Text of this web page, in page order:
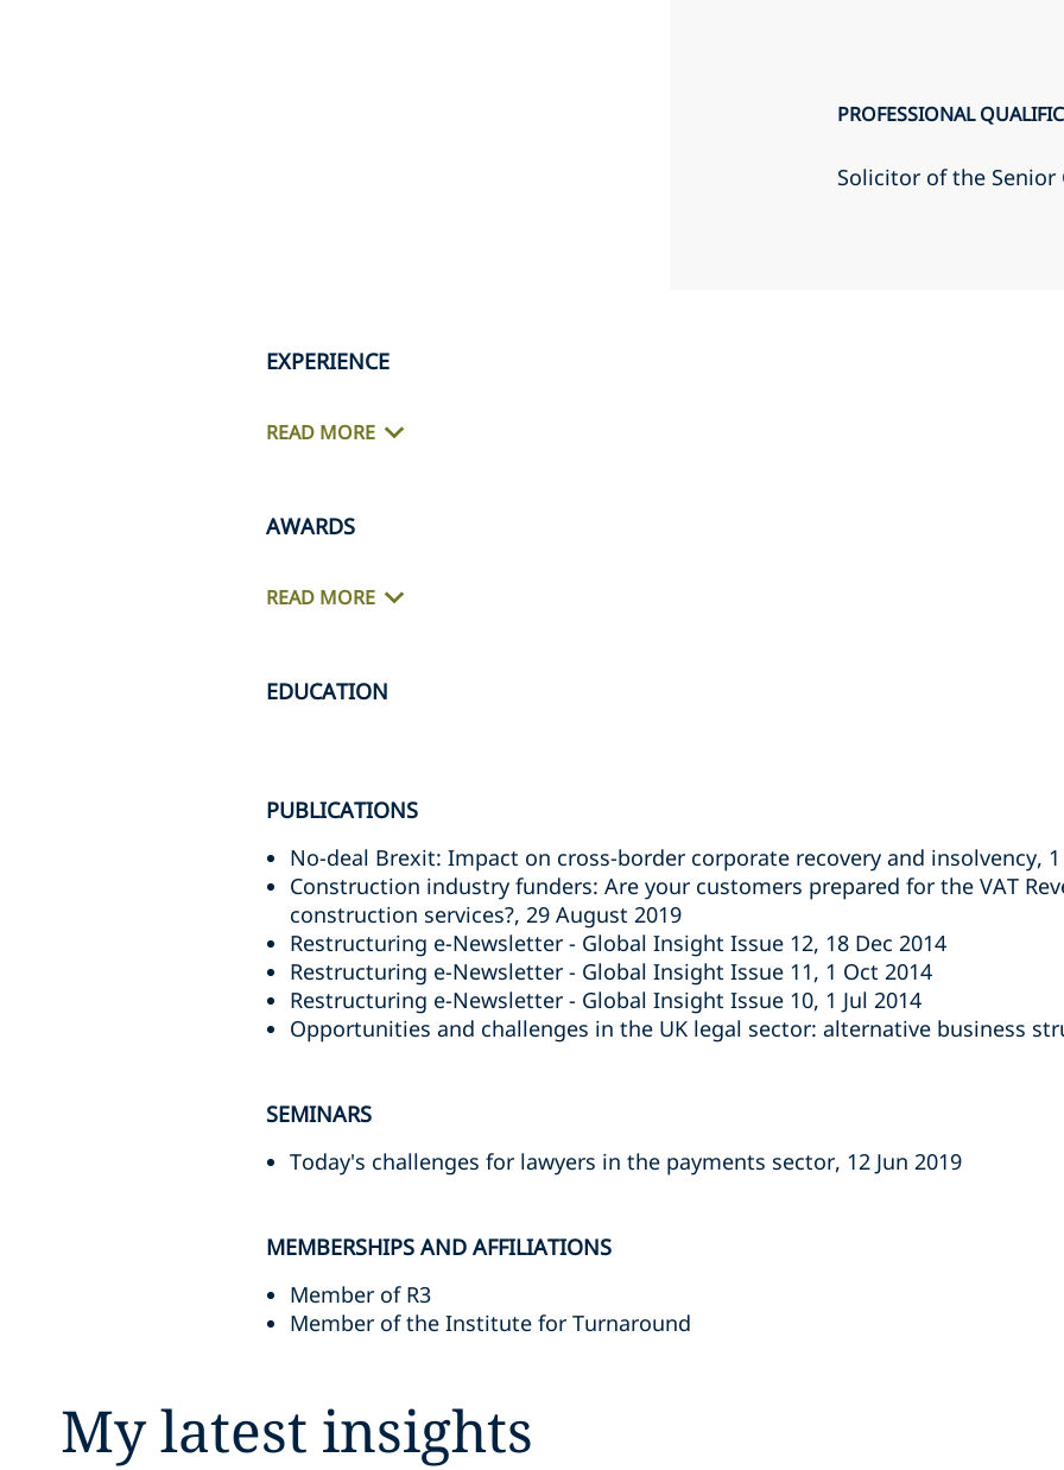
PROFESSIONAL
Solicitor of the Senior
EXPERIENCE
READ MORE
AWARDS
READ MORE
EDUCATION
PUBLICATIONS
No-deal Brexit: Impact on cross-border corporate recovery and insolvency,
Construction industry funders: Are your customers prepared for the VAT
construction services?, 29 August 2019
Restructuring e-Newsletter - Global Insight Issue 12, 18 Dec 2014
Restructuring e-Newsletter - Global Insight Issue 11, 1 Oct 2014
Restructuring e-Newsletter - Global Insight Issue 10, 1 Jul 2014
Opportunities and challenges in the UK legal sector: alternative business
SEMINARS
Today's challenges for lawyers in the payments sector, 12 Jun 2019
MEMBERSHIPS AND AFFILIATIONS
Member of R3
Member of the Institute for Turnaround
My latest insights